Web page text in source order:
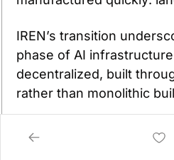
IREN’s transition
phase of AI
decentralized, built
rather than monolithic
The winners will be